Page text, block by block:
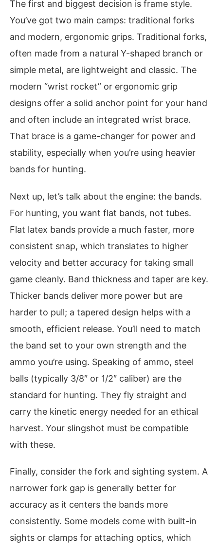
The first and biggest decision is frame style.
You’ve got two main camps: traditional forks
and modern, ergonomic grips. Traditional forks,
often made from a natural Y-shaped branch or
simple metal, are lightweight and classic. The
modern “wrist rocket” or ergonomic grip
designs offer a solid anchor point for your hand
and often include an integrated wrist brace.
That brace is a game-changer for power and
stability, especially when you’re using heavier
bands for hunting.
Next up, let’s talk about the engine: the bands.
For hunting, you want flat bands, not tubes.
Flat latex bands provide a much faster, more
consistent snap, which translates to higher
velocity and better accuracy for taking small
game cleanly. Band thickness and taper are key.
Thicker bands deliver more power but are
harder to pull; a tapered design helps with a
smooth, efficient release. You’ll need to match
the band set to your own strength and the
ammo you’re using. Speaking of ammo, steel
balls (typically 3/8″ or 1/2″ caliber) are the
standard for hunting. They fly straight and
carry the kinetic energy needed for an ethical
harvest. Your slingshot must be compatible
with these.
Finally, consider the fork and sighting system. A
narrower fork gap is generally better for
accuracy as it centers the bands more
consistently. Some models come with built-in
sights or clamps for attaching optics, which